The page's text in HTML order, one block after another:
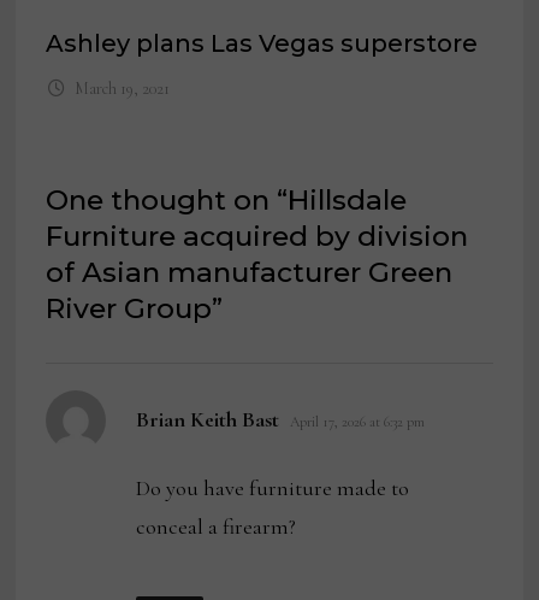
Ashley plans Las Vegas superstore
March 19, 2021
One thought on “Hillsdale
Furniture acquired by division
of Asian manufacturer Green
River Group”
Brian Keith Bast says:
April 17, 2026 at 6:32 pm
Do you have furniture made to
conceal a firearm?